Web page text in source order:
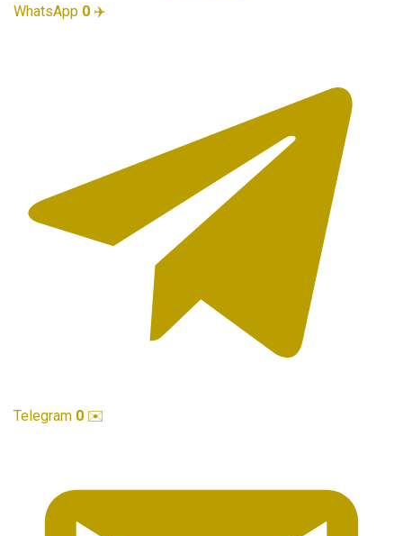
WhatsApp 0 ✈️
Telegram 0 ✉️